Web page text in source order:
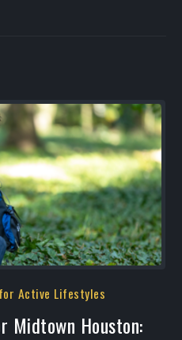
Active Lifestyles
Midtown Houston: